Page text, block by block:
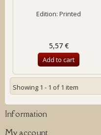
Edition: Printed
5,57 €
Add to cart
Showing 1 - 1 of 1 item
Information
My account